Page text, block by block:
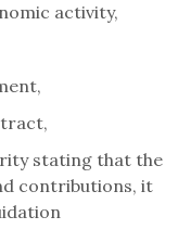
activity,
stating that the
contributions, it